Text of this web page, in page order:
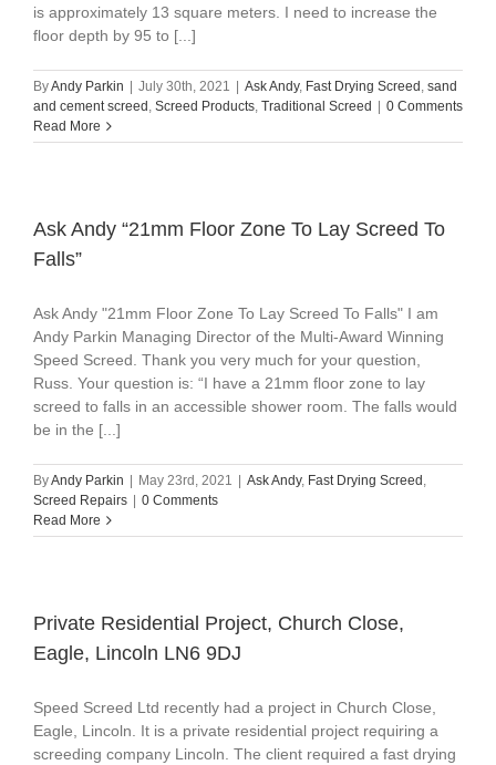
is approximately 13 square meters. I need to increase the
floor depth by 95 to [...]
ByAndy Parkin July 30th, 2021 Ask Andy, Fast Drying Screed , sand
and cement screed , Screed Products, Traditional Screed
0 Comments
Read More
Ask Andy “21mm Floor Zone To Lay Screed To
Falls”
Ask Andy "21mm Floor Zone To Lay Screed To Falls" I am
Andy Parkin Managing Director of the Multi-Award Winning
Speed Screed. Thank you very much for your question,
Russ. Your question is: “I have a 21mm floor zone to lay
screed to falls in an accessible shower room. The falls would
be in the [...]
ByAndy Parkin May 23rd, 2021 Ask Andy, Fast Drying Screed ,
Screed Repairs
0 Comments
Read More
Private Residential Project, Church Close,
Eagle, Lincoln LN6 9DJ
Speed Screed Ltd recently had a project in Church Close,
Eagle, Lincoln. It is a private residential project requiring a
screeding company Lincoln. The client required a fast drying